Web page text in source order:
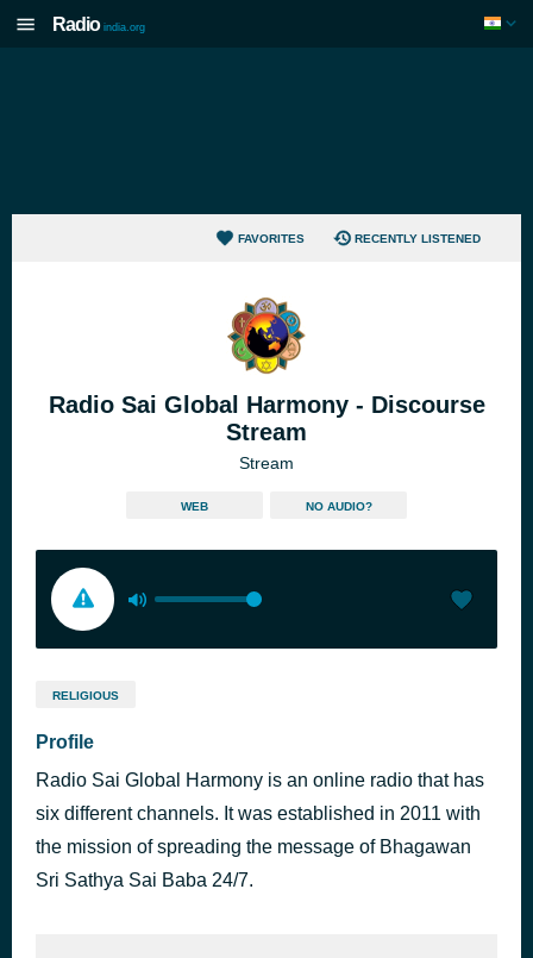
Radio india.org
FAVORITES RECENTLY LISTENED
Radio Sai Global Harmony - Discourse
Stream
Stream
WEB NO AUDIO?
RELIGIOUS
Profile
Radio Sai Global Harmony is an online radio that has
six different channels. It was established in 2011 with
the mission of spreading the message of Bhagawan
Sri Sathya Sai Baba 24/7.